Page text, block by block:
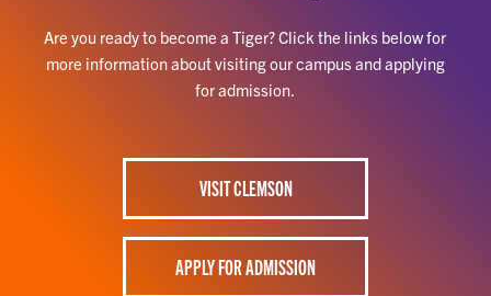
Are you ready to become a Tiger? Click the links below for
more information about visiting our campus and applying
for admission.
VISIT CLEMSON
APPLY FOR ADMISSION